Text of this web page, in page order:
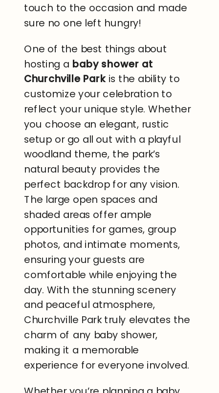
touch to the occasion and made
sure no one left hungry!
One of the best things about
hosting a baby shower at
Churchville Parkis the ability to
customize your celebration to
reflect your unique style. Whether
you choose an elegant, rustic
setup or go all out with a playful
woodland theme, the park’s
natural beauty provides the
perfect backdrop for any vision.
The large open spaces and
shaded areas offer ample
opportunities for games, group
photos, and intimate moments,
ensuring your guests are
comfortable while enjoying the
day. With the stunning scenery
and peaceful atmosphere,
Churchville Park truly elevates the
charm of any baby shower,
making it a memorable
experience for everyone involved.